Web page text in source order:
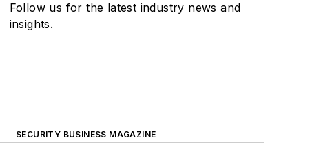
Follow us for the latest industry news and
insights.
SECURITY BUSINESS MAGAZINE